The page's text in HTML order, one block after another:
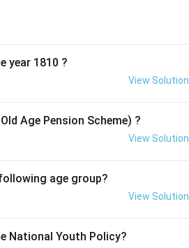
year 1810 ?
View Solution
Age Pension Scheme) ?
View Solution
age group?
View Solution
National Youth Policy?